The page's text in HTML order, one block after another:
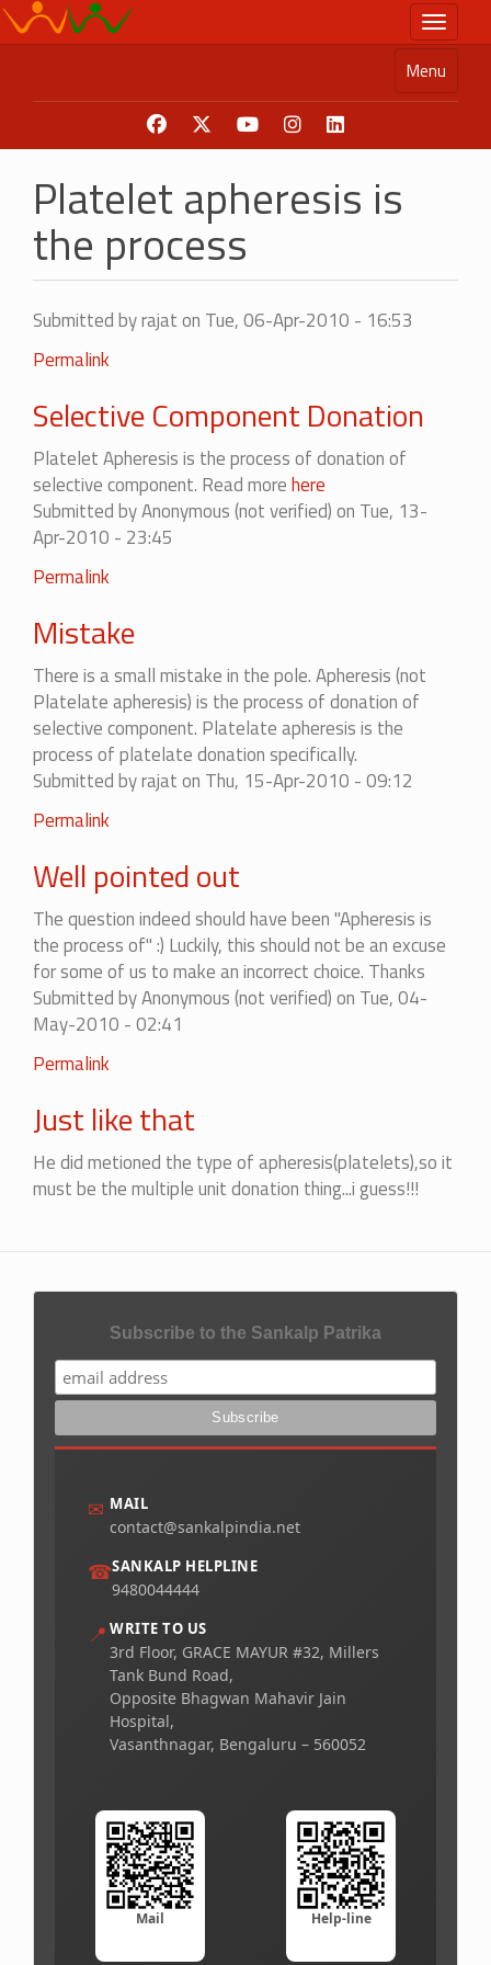
Skip
to
Toggle
Menu
Platelet apheresis is
the process
Submitted byrajaton Tue, 06-Apr-2010 - 16:53
Permalink
Selective Component Donation
Platelet Apheresis is the process of donation of
selective component. Read morehere
Submitted byAnonymous (not verified)on Tue, 13-
Apr-2010 - 23:45
Permalink
Mistake
There is a small mistake in the pole. Apheresis (not
Platelate apheresis) is the process of donation of
selective component. Platelate apheresis is the
process of platelate donation specifically.
Submitted byrajaton Thu, 15-Apr-2010 - 09:12
In
to
Mistake
by
Anonymous
(not
verified)
Permalink
Well pointed out
The question indeed should have been "Apheresis is
the process of" :) Luckily, this should not be an excuse
for some of us to make an incorrect choice. Thanks
Submitted byAnonymous (not verified)on Tue, 04-
May-2010 - 02:41
In
to
Mistake
by
Anonymous
Permalink
Just like that
He did metioned the type of apheresis(platelets),so it
must be the multiple unit donation thing...i guess!!!
Subscribe to the Sankalp Patrika
✉ MAIL
contact@sankalpindia.net
☎SANKALP HELPLINE
9480044444
📍 WRITE TO US
3rd Floor, GRACE MAYUR #32, Millers
Tank Bund Road,
Opposite Bhagwan Mahavir Jain
Hospital,
Vasanthnagar, Bengaluru – 560052
Mail Help-line